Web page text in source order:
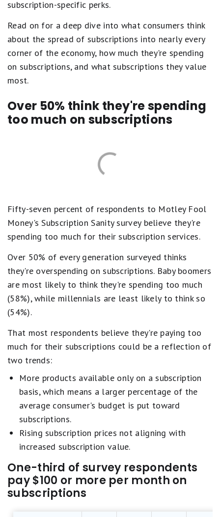
subscription-specific perks.
Read on for a deep dive into what consumers think
about the spread of subscriptions into nearly every
corner of the economy, how much they're spending
on subscriptions, and what subscriptions they value
most.
Over 50% think they're spending
too much on subscriptions
Fifty-seven percent of respondents to Motley Fool
Money's Subscription Sanity survey believe they're
spending too much for their subscription services.
Over 50% of every generation surveyed thinks
they're overspending on subscriptions. Baby boomers
are most likely to think they're spending too much
(58%), while millennials are least likely to think so
(54%).
That most respondents believe they're paying too
much for their subscriptions could be a reflection of
two trends:
More products available only on a subscription
basis, which means a larger percentage of the
average consumer's budget is put toward
subscriptions.
Rising subscription prices not aligning with
increased subscription value.
One-third of survey respondents
pay $100 or more per month on
subscriptions